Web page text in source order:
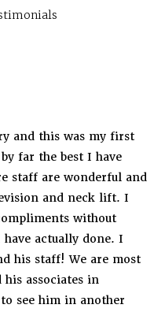
and this was my first
far the best I have
staff are wonderful and
and neck lift. I
without
actually done. I
his staff! We are most
associates in
see him in another